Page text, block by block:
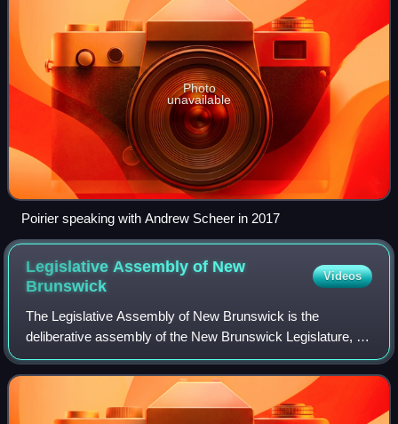
Photo
unavailable
Poirier speaking with Andrew Scheer in 2017
Legislative Assembly of New
Brunswick
Videos
The Legislative Assembly of New Brunswick is the
deliberative assembly of the New Brunswick Legislature, in
the province of New Brunswick, Canada. The assembly's
seat is located in Fredericton. It was